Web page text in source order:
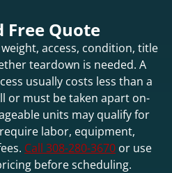
Free Quote
access, condition, title
teardown is needed. A
usually costs less than a
or must be taken apart on-
units may qualify for
labor, equipment,
Call 308-280-3670 or use
before scheduling.